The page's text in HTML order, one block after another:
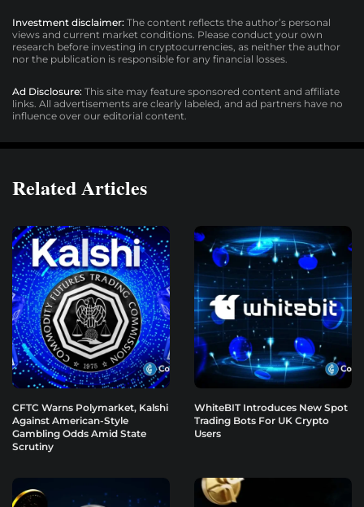
Investment disclaimer: The content reflects the author’s personal
views and current market conditions. Please conduct your own
research before investing in cryptocurrencies, as neither the author
nor the publication is responsible for any financial losses.
Ad Disclosure: This site may feature sponsored content and affiliate
links. All advertisements are clearly labeled, and ad partners have no
influence over our editorial content.
Related Articles
CFTC Warns Polymarket, Kalshi
Against American-Style
Gambling Odds Amid State
Scrutiny
WhiteBIT Introduces New Spot
Trading Bots For UK Crypto
Users